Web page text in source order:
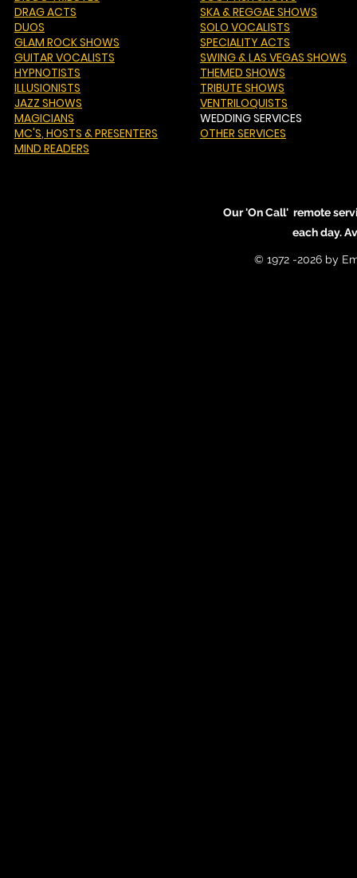
DRAG ACTS
DUOS
GLAM ROCK SHOWS
GUITAR VOCALISTS
HYPNOTISTS
ILLUSIONISTS
JAZZ SHOWS
MAGICIANS
MC'S, HOSTS & PRESENTERS
MIND READERS
SKA & REGGAE SHOWS
SOLO VOCALISTS
SPECIALITY ACTS
SWING & LAS VEGAS SHOWS
THEMED SHOWS
TRIBUTE SHOWS
VENTRILOQUISTS
WEDDING SERVICES
OTHER SERVICES
Our 'On Call' remote
each day.
© 1972 -2026 by